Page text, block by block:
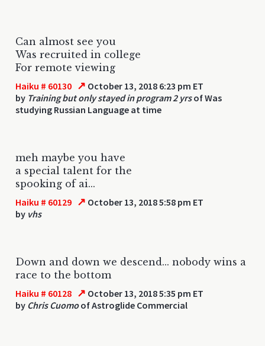
Can almost see you
Was recruited in college
For remote viewing
Haiku # 60130 ↗ October 13, 2018 6:23 pm ET
by Training but only stayed in program 2 yrsof Was
studying Russian Language at time
meh maybe you have
a special talent for the
spooking of ai...
Haiku # 60129 ↗ October 13, 2018 5:58 pm ET
by vhs
Down and down we descend... nobody wins a
race to the bottom
Haiku # 60128 ↗ October 13, 2018 5:35 pm ET
by Chris Cuomoof Astroglide Commercial